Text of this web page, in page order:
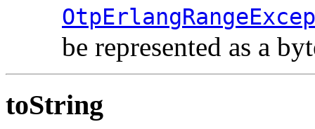
be represented as a
toString